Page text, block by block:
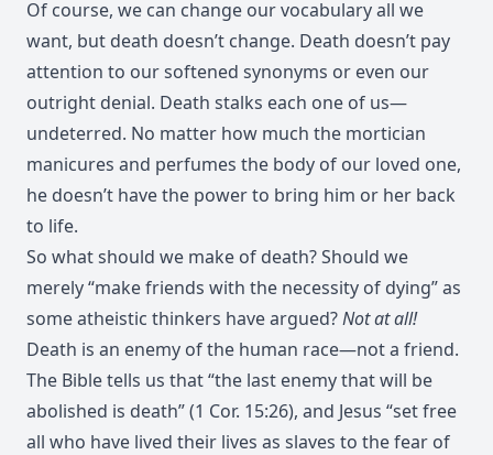
Of course, we can change our vocabulary all we
want, but death doesn’t change. Death doesn’t pay
attention to our softened synonyms or even our
outright denial. Death stalks each one of us—
undeterred. No matter how much the mortician
manicures and perfumes the body of our loved one,
he doesn’t have the power to bring him or her back
to life.
So what should we make of death? Should we
merely “make friends with the necessity of dying” as
some atheistic thinkers have argued?Not at all!
Death is an enemy of the human race—not a friend.
The Bible tells us that “the last enemy that will be
abolished is death” (1 Cor. 15:26), and Jesus “set free
all who have lived their lives as slaves to the fear of